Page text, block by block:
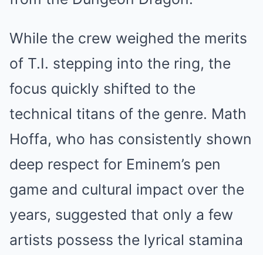
While the crew weighed the merits
of T.I. stepping into the ring, the
focus quickly shifted to the
technical titans of the genre. Math
Hoffa, who has consistently shown
deep respect for Eminem’s pen
game and cultural impact over the
years, suggested that only a few
artists possess the lyrical stamina